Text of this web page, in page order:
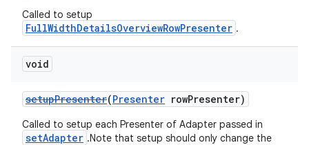
Called to setup
FullWidthDetailsOverviewRowPresenter .
void
setupPresenter(Presenter rowPresenter)
Called to setup each Presenter of Adapter passed in
setAdapter .Note that setup should only change the